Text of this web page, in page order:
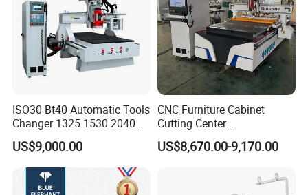
After Sales Service
ISO30 Bt40 Automatic Tools
Changer 1325 1530 2040
Atc CNC Router
Woodworking Cutting
Machine with Drilling Head
for Wood MDF PVC ACP
US$9,000.00
CNC Furniture Cabinet
Cutting Center
Woodworking CNC Router
for Wood PVC MDF
US$8,670.00-9,170.00